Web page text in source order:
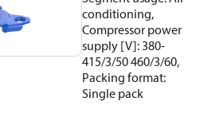
conditioning,
Compressor power
supply [V]: 380-
415/3/50 460/3/60,
Packing format:
Single pack